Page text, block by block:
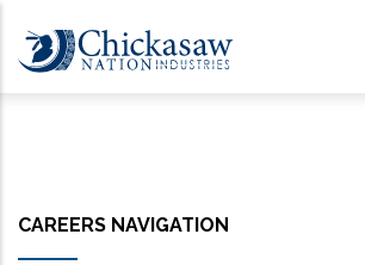
main
CAREERS NAVIGATION